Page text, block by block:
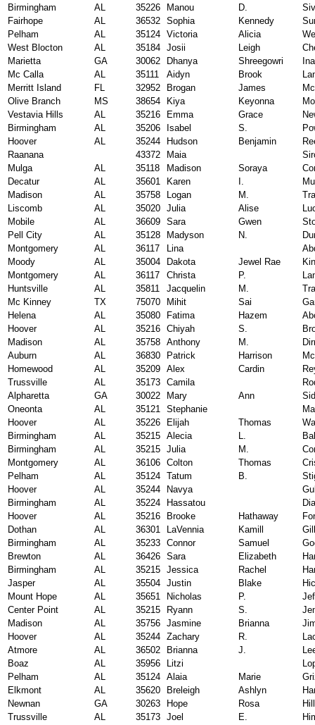
Birmingham
AL 35226 Manou D.
Fairhope
AL 36532 Sophia Kennedy
Pelham
AL 35124 Victoria Alicia
West Blocton
AL 35184 Josii Leigh
Marietta
GA 30062 Dhanya Shreegowri
Mc Calla
AL 35111 Aidyn Brook
Merritt Island
FL 32952 Brogan James
Olive Branch
MS 38654 Kiya Keyonna
Vestavia Hills
AL 35216 Emma Grace
Birmingham
AL 35206 Isabel S.
Hoover
AL 35244 Hudson Benjamin
Raanana
43372 Maia
Mulga
AL 35118 Madison Soraya
Decatur
AL 35601 Karen I.
Madison
AL 35758 Logan M.
Liscomb
AL 35020 Julia Alise
Mobile
AL 36609 Sara Gwen
Pell City
AL 35128 Madyson N.
Montgomery
AL 36117 Lina
Moody
AL 35004 Dakota Jewel Rae
Montgomery
AL 36117 Christa P.
Huntsville
AL 35811 Jacquelin M.
Mc Kinney
TX 75070 Mihit Sai
Helena
AL 35080 Fatima Hazem
Hoover
AL 35216 Chiyah S.
Madison
AL 35758 Anthony M.
Auburn
AL 36830 Patrick Harrison
Homewood
AL 35209 Alex Cardin
Trussville
AL 35173 Camila
Alpharetta
GA 30022 Mary Ann
Oneonta
AL 35121 Stephanie
Hoover
AL 35226 Elijah Thomas
Birmingham
AL 35215 Alecia L.
Birmingham
AL 35215 Julia M.
Montgomery
AL 36106 Colton Thomas
Pelham
AL 35124 Tatum B.
Hoover
AL 35244 Navya
Birmingham
AL 35224 Hassatou
Hoover
AL 35216 Brooke Hathaway
Dothan
AL 36301 LaVennia Kamill
Birmingham
AL 35233 Connor Samuel
Brewton
AL 36426 Sara Elizabeth
Birmingham
AL 35215 Jessica Rachel
Jasper
AL 35504 Justin Blake
Mount Hope
AL 35651 Nicholas P.
Center Point
AL 35215 Ryann S.
Madison
AL 35756 Jasmine Brianna
Hoover
AL 35244 Zachary R.
Atmore
AL 36502 Brianna J.
Boaz
AL 35956 Litzi
Pelham
AL 35124 Alaia Marie
Elkmont
AL 35620 Breleigh Ashlyn
Newnan
GA 30263 Hope Rosa
Hill
Trussville
AL 35173 Joel E.